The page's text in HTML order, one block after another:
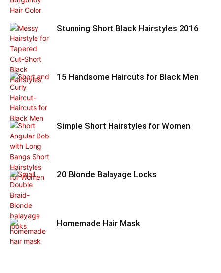
Stunning Short Black Hairstyles 2016
15 Handsome Haircuts for Black Men
Simple Short Hairstyles for Women
20 Blonde Balayage Looks
Homemade Hair Mask